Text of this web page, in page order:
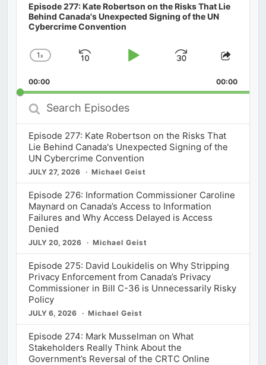
Episode 277: Kate Robertson on the Risks That Lie
Behind Canada's Unexpected Signing of the UN
Cybercrime Convention
Change
Rate
1x
Skip
Play
Jump
Forward
Share
00:00 00:00
Search
Episodes
Episode 277: Kate Robertson on the Risks That
Lie Behind Canada's Unexpected Signing of the
UN Cybercrime Convention
JULY 27, 2026 Michael Geist
Episode 276: Information Commissioner Caroline
Maynard on Canada’s Access to Information
Failures and Why Access Delayed is Access
Denied
JULY 20, 2026 Michael Geist
Episode 275: David Loukidelis on Why Stripping
Privacy Enforcement from Canada’s Privacy
Commissioner in Bill C-36 is Unnecessarily Risky
Policy
JULY 6, 2026 Michael Geist
Episode 274: Mark Musselman on What
Stakeholders Really Think About the
Government’s Reversal of the CRTC Online